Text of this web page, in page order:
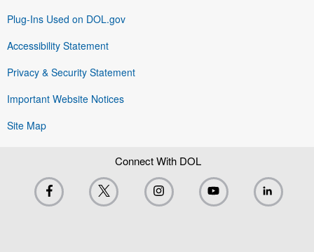
Plug-Ins Used on DOL.gov
Accessibility Statement
Privacy & Security Statement
Important Website Notices
Site Map
Connect With DOL